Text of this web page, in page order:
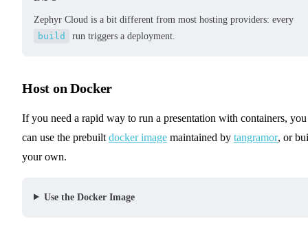
Zephyr Cloud is a bit different from most hosting providers: every
build
run triggers a deployment.
Host on Docker
If you need a rapid way to run a presentation with containers, you
can use the prebuilt docker image maintained by tangramor, or
your own.
Use the Docker Image